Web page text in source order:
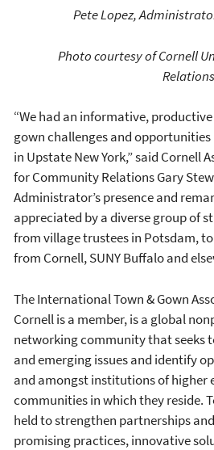
Pete Lopez,
Photo courtesy of Cornell
“We had an informative,
gown challenges and
in Upstate New York,” said Cornell
for Community Relations Gary
Administrator’s presence and
appreciated by a diverse group of
from village trustees in Potsdam,
from Cornell, SUNY Buffalo and
The International Town & Gown
Cornell is a member, is a global
networking community that seeks
and emerging issues and identify
and amongst institutions of higher
communities in which they reside.
held to strengthen partnerships
promising practices, innovative